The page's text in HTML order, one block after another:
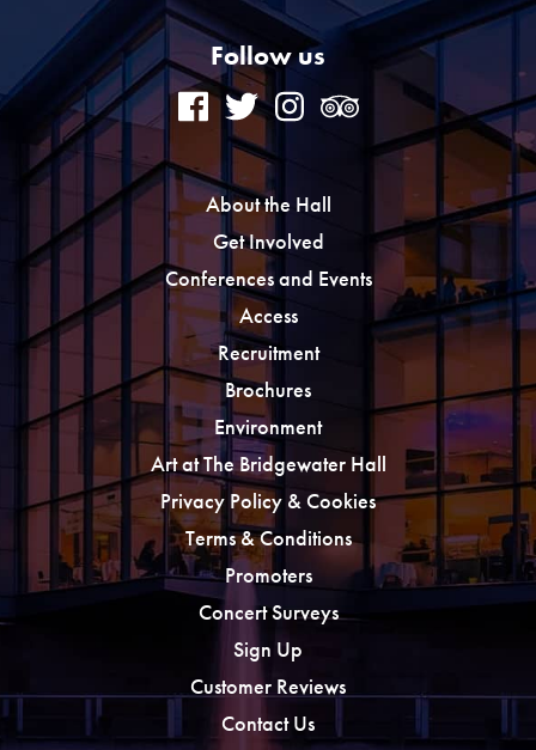
Follow us
About the Hall
Get Involved
Conferences and Events
Access
Recruitment
Brochures
Environment
Art at The Bridgewater Hall
Privacy Policy & Cookies
Terms & Conditions
Promoters
Concert Surveys
Sign Up
Customer Reviews
Contact Us